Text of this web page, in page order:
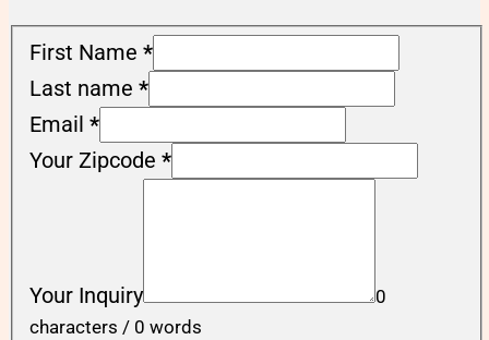
First Name *
Last name *
Email *
Your Zipcode *
Your Inquiry
0
characters / 0 words